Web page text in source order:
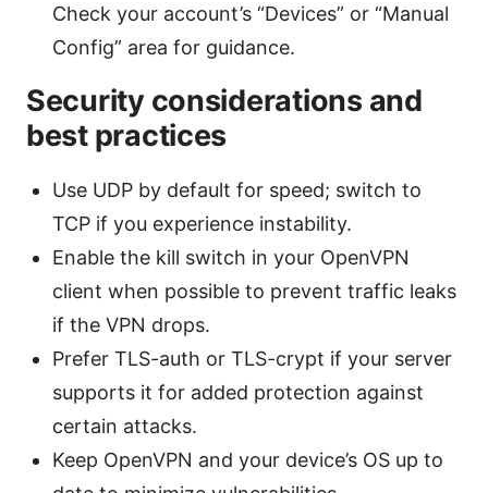
Check your account’s “Devices” or “Manual
Config” area for guidance.
Security considerations and
best practices
Use UDP by default for speed; switch to
TCP if you experience instability.
Enable the kill switch in your OpenVPN
client when possible to prevent traffic leaks
if the VPN drops.
Prefer TLS-auth or TLS-crypt if your server
supports it for added protection against
certain attacks.
Keep OpenVPN and your device’s OS up to